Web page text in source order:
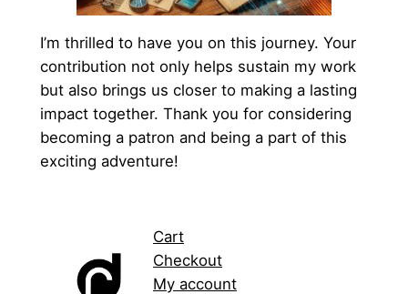
I’m thrilled to have you on this journey. Your
contribution not only helps sustain my work
but also brings us closer to making a lasting
impact together. Thank you for considering
becoming a patron and being a part of this
exciting adventure!
Cart
Checkout
My account